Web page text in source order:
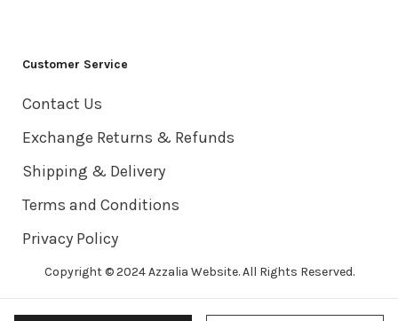
Customer Service
Contact Us
Exchange Returns & Refunds
Shipping & Delivery
Terms and Conditions
Privacy Policy
Copyright © 2024 Azzalia Website. All Rights Reserved.